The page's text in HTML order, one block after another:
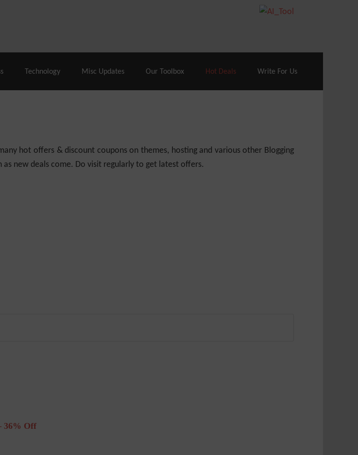
Cloudways Hosting– 40% Off
Technology Misc Updates Our Toolbox Hot Deals Write For Us
hot offers & discount coupons on themes, hosting and various other Blogging
new deals come. Do visit regularly to get latest offers.
36% Off